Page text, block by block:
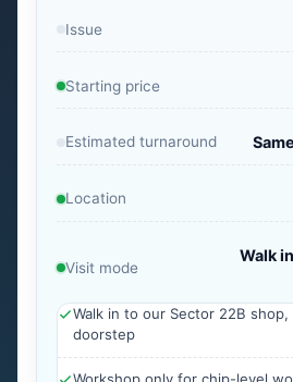
Issue
Starting price
Estimated turnaround
Location
Visit mode
Walk
Walk in to our Sector 22B
doorstep